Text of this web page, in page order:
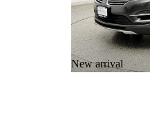
New arrival